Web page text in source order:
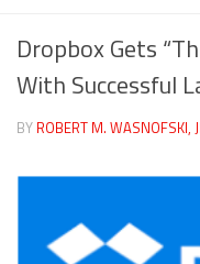
Dropbox Gets
With Successful
BY ROBERT M. WASNOFSKI,